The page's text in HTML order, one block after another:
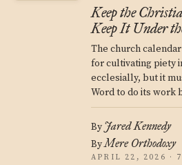
Keep the
Keep It Under
The church
for cultivating piety
ecclesially, but it
Word to do its work
By Jared Kennedy
ByMere Orthodoxy
APRIL 22, 2026 ·